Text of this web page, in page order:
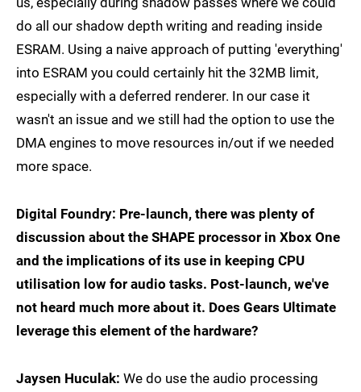
do all our shadow depth writing and reading inside
ESRAM. Using a naive approach of putting 'everything'
into ESRAM you could certainly hit the 32MB limit,
especially with a deferred renderer. In our case it
wasn't an issue and we still had the option to use the
DMA engines to move resources in/out if we needed
more space.
Digital Foundry: Pre-launch, there was plenty of
discussion about the SHAPE processor in Xbox One
and the implications of its use in keeping CPU
utilisation low for audio tasks. Post-launch, we've
not heard much more about it. Does Gears Ultimate
leverage this element of the hardware?
Jaysen Huculak: We do use the audio processing